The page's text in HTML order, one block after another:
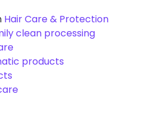
Hair Care & Protection
clean processing
products